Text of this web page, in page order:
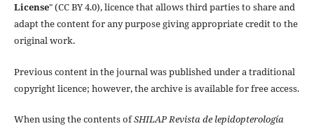
License" (CC BY 4.0), licence that allows third parties to share and
adapt the content for any purpose giving appropriate credit to the
original work.
Previous content in the journal was published under a traditional
copyright licence; however, the archive is available for free access.
When using the contents ofSHILAP Revista de lepidopterología